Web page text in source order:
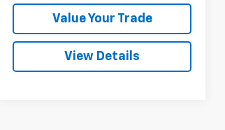
Value Your Trade
View Details